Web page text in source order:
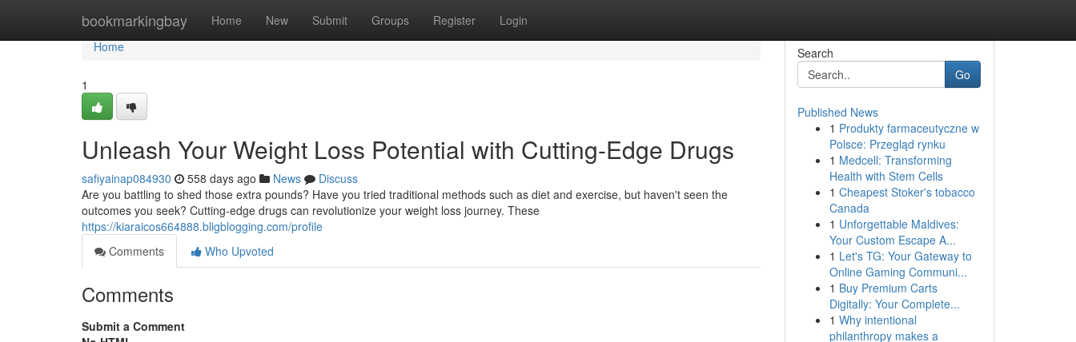
bookmarkingbay Home New Submit Groups Register Login
Home
Home
1
Unleash Your Weight Loss Potential with Cutting-Edge Drugs
safiyainap084930 558 days ago News
Discuss
Are you battling to shed those extra pounds? Have you tried traditional methods such as diet and exercise, but haven't seen the
outcomes you seek? Cutting-edge drugs can revolutionize your weight loss journey. These
https://kiaraicos664888.bligblogging.com/profile
Comments
Who Upvoted
Comments
Submit a Comment
Search
Go
Published News
1 Produkty farmaceutyczne w
Polsce: Przegląd rynku
1 Medcell: Transforming
Health with Stem Cells
1 Cheapest Stoker's tobacco
Canada
1 Unforgettable Maldives:
Your Custom Escape A...
1 Let's TG: Your Gateway to
Online Gaming Communi...
1 Buy Premium Carts
Digitally: Your Complete...
1 Why intentional
philanthropy makes a